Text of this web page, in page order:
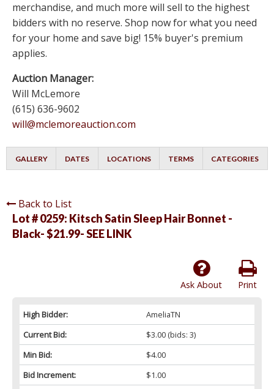
merchandise, and much more will sell to the highest
bidders with no reserve. Shop now for what you need
for your home and save big! 15% buyer's premium
applies.
Auction Manager:
Will McLemore
(615) 636-9602
will@mclemoreauction.com
GALLERY DATES LOCATIONS TERMS CATEGORIES
Back to List
Lot # 0259: Kitsch Satin Sleep Hair Bonnet -
Black- $21.99- SEE LINK
Print
Ask About
High Bidder:
AmeliaTN
Current Bid:
$3.00(bids: 3)
Min Bid:
$4.00
Bid Increment:
$1.00